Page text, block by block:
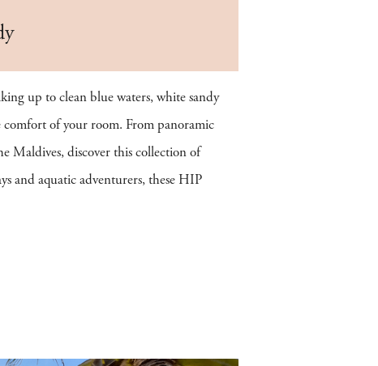
up to clean blue waters, white sandy
comfort of your room. From panoramic
Maldives, discover this collection of
and aquatic adventurers, these HIP